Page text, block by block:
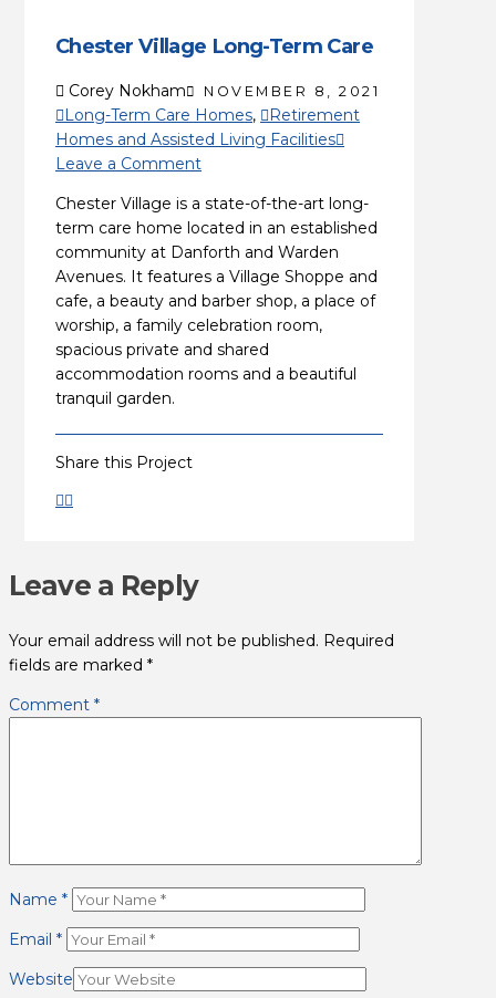
Chester Village Long-Term Care
Corey Nokham NOVEMBER 8, 2021
Long-Term Care Homes,
Retirement
Homes and Assisted Living Facilities
Leave a Comment
Chester Village is a state-of-the-art long-
term care home located in an established
community at Danforth and Warden
Avenues. It features a Village Shoppe and
cafe, a beauty and barber shop, a place of
worship, a family celebration room,
spacious private and shared
accommodation rooms and a beautiful
tranquil garden.
Share this Project
Leave a Reply
Your email address will not be published. Required
fields are marked *
Comment *
Name *
Email *
Website